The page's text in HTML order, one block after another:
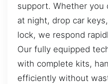
support. Whether you
at night, drop car
lock, we respond
Our fully equipped
with complete kits,
efficiently without